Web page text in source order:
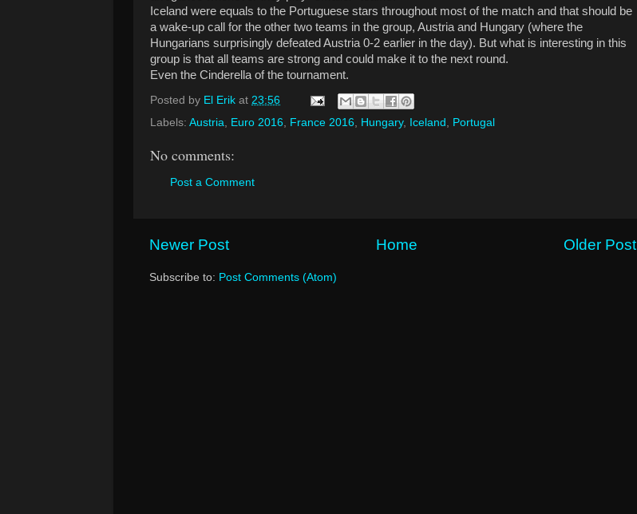
Iceland were equals to the Portuguese stars throughout most of the match and that should be
a wake-up call for the other two teams in the group, Austria and Hungary (where the
Hungarians surprisingly defeated Austria 0-2 earlier in the day). But what is interesting in this
group is that all teams are strong and could make it to the next round.
Even the Cinderella of the tournament.
Posted by El Erik at 23:56
Labels: Austria, Euro 2016, France 2016, Hungary, Iceland , Portugal
No comments:
Post a Comment
Newer Post Older Post
Home
Subscribe to: Post Comments (Atom)